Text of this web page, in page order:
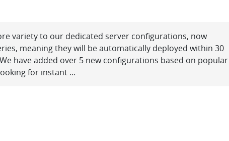
variety to our dedicated server configurations, now
meaning they will be automatically deployed within 30
have added over 5 new configurations based on popular
for instant ...